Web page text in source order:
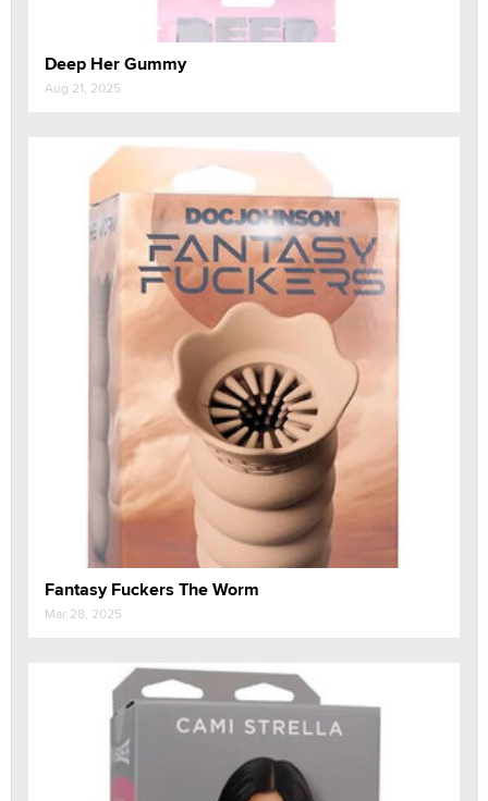
Deep Her Gummy
Aug 21, 2025
Fantasy Fuckers The Worm
Mar 28, 2025